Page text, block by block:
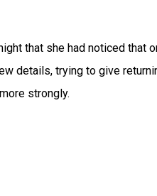
that she had noticed that
details, trying to give
strongly.